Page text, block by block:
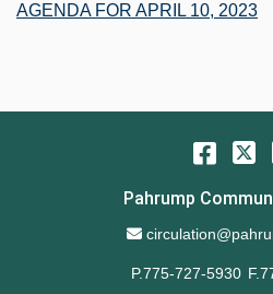
AGENDA FOR APRIL 10, 2023
Pahrump
Email Address
P.775-727-5930